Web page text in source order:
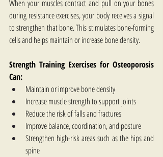
When your muscles contract and pull on your bones
during resistance exercises, your body receives a signal
to strengthen that bone. This stimulates bone-forming
cells and helps maintain or increase bone density.
Strength Training Exercises for Osteoporosis​
Can:
Maintain or improve bone density
Increase muscle strength to support joints
Reduce the risk of falls and fractures
Improve balance, coordination, and posture
Strengthen high-risk areas such as the hips and
spine